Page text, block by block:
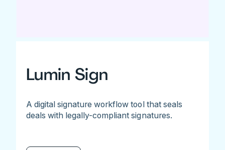
Lumin Sign
A digital signature workflow tool that seals
deals with legally-compliant signatures.